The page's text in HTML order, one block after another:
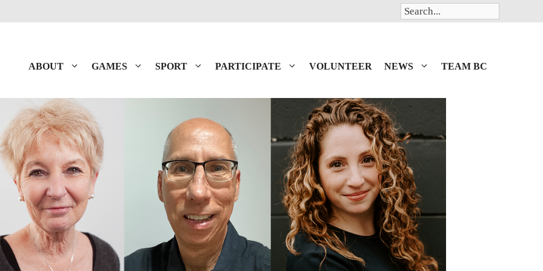
Search
ABOUT GAMES SPORT PARTICIPATE VOLUNTEER NEWS TEAM BC